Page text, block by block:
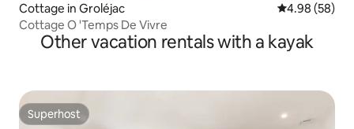
Cottage in Groléjac 4.98 out of 5
4.98 (58)
Cottage O 'Temps De Vivre
Other vacation rentals with a kayak
Superhost
Superhost